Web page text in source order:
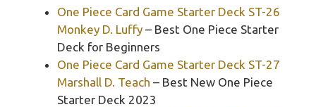
One Piece Card Game Starter Deck ST-26
Monkey D. Luffy – Best One Piece Starter
Deck for Beginners
One Piece Card Game Starter Deck ST-27
Marshall D. Teach – Best New One Piece
Starter Deck 2023